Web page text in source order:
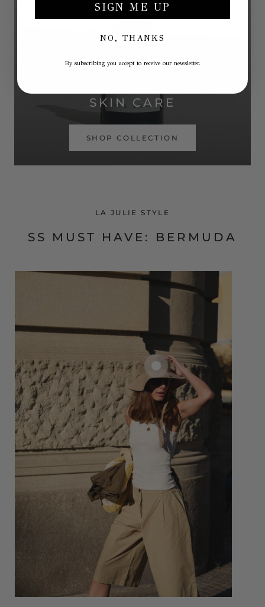
SKIN CARE
SHOP COLLECTION
LA JULIE STYLE
SS MUST HAVE: BERMUDA
SIGN ME UP
NO, THANKS
By subscribing you accept to receive our newsletter.